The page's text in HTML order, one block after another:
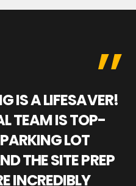
IS A LIFESAVER!
TEAM IS TOP-
LOT
THE SITE PREP
INCREDIBLY